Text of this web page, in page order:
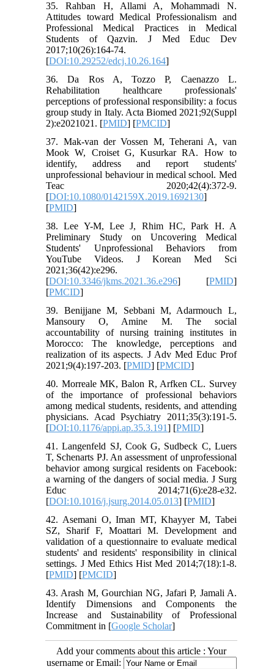
35. Rahban H, Allami A, Mohammadi N.
Attitudes toward Medical Professionalism and
Professional Medical Practices in Medical
Students of Qazvin. J Med Educ Dev
2017;10(26):164-74.
[DOI:10.29252/edcj.10.26.164]
36. Da Ros A, Tozzo P, Caenazzo L.
Rehabilitation healthcare professionals'
perceptions of professional responsibility: a focus
group study in Italy. Acta Biomed 2021;92(Suppl
2):e2021021. [PMID] [PMCID]
37. Mak-van der Vossen M, Teherani A, van
Mook W, Croiset G, Kusurkar RA. How to
identify, address and report students'
unprofessional behaviour in medical school. Med
Teac 2020;42(4):372-9.
[DOI:10.1080/0142159X.2019.1692130]
[PMID]
38. Lee Y-M, Lee J, Rhim HC, Park H. A
Preliminary Study on Uncovering Medical
Students' Unprofessional Behaviors from
YouTube Videos. J Korean Med Sci
2021;36(42):e296.
[DOI:10.3346/jkms.2021.36.e296] [PMID]
[PMCID]
39. Benijjane M, Sebbani M, Adarmouch L,
Mansoury O, Amine M. The social
accountability of nursing training institutes in
Morocco: The knowledge, perceptions and
realization of its aspects. J Adv Med Educ Prof
2021;9(4):197-203. [PMID] [PMCID]
40. Morreale MK, Balon R, Arfken CL. Survey
of the importance of professional behaviors
among medical students, residents, and attending
physicians. Acad Psychiatry 2011;35(3):191-5.
[DOI:10.1176/appi.ap.35.3.191] [PMID]
41. Langenfeld SJ, Cook G, Sudbeck C, Luers
T, Schenarts PJ. An assessment of unprofessional
behavior among surgical residents on Facebook:
a warning of the dangers of social media. J Surg
Educ 2014;71(6):e28-e32.
[DOI:10.1016/j.jsurg.2014.05.013] [PMID]
42. Asemani O, Iman MT, Khayyer M, Tabei
SZ, Sharif F, Moattari M. Development and
validation of a questionnaire to evaluate medical
students' and residents' responsibility in clinical
settings. J Med Ethics Hist Med 2014;7(18):1-8.
[PMID] [PMCID]
43. Arash M, Gourchian NG, Jafari P, Jamali A.
Identify Dimensions and Components the
Increase and Sustainability of Professional
Commitment in [Google Scholar]
Add your comments about this article : Your
username or Email: